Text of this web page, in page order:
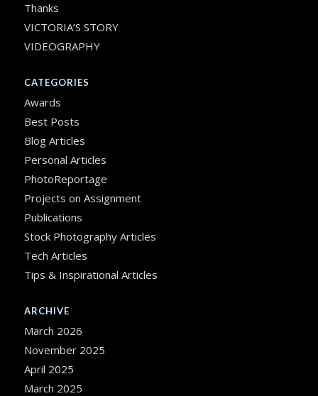
Thanks
VICTORIA’S STORY
VIDEOGRAPHY
CATEGORIES
Awards
Best Posts
Blog Articles
Personal Articles
PhotoReportage
Projects on Assignment
Publications
Stock Photography Articles
Tech Articles
Tips & Inspirational Articles
ARCHIVE
March 2026
November 2025
April 2025
March 2025